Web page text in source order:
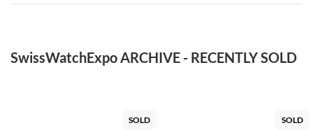
SwissWatchExpo ARCHIVE - RECENTLY SOLD
SOLD SOLD